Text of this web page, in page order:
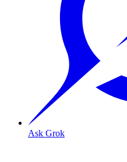
Ask Grok